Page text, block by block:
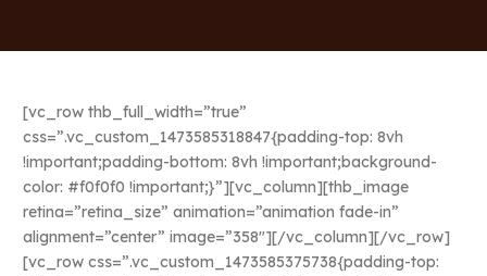
[vc_row thb_full_width=”true”
css=”.vc_custom_1473585318847{padding-top: 8vh
!important;padding-bottom: 8vh !important;background-
color: #f0f0f0 !important;}”][vc_column][thb_image
retina=”retina_size” animation=”animation fade-in”
alignment=”center” image=”358″][/vc_column][/vc_row]
[vc_row css=”.vc_custom_1473585375738{padding-top: